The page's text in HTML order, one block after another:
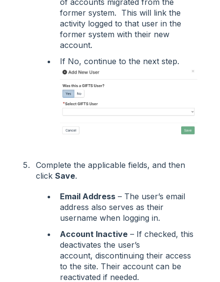
of accounts migrated from the
former system. This will link the
activity logged to that user in the
former system with their new
account.
If No, continue to the next step.
Complete the applicable fields, and then
click Save.
Email Address – The user’s email
address also serves as their
username when logging in.
Account Inactive – If checked, this
deactivates the user’s
account, discontinuing their access
to the site. Their account can be
reactivated if needed.